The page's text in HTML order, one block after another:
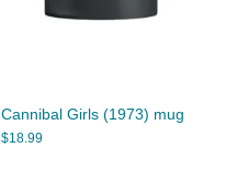
Cannibal Girls (1973) mug
$18.99